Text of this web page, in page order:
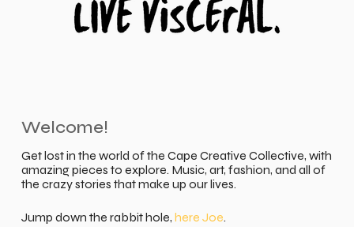
Welcome!
Get lost in the world of the Cape Creative Collective, with
amazing pieces to explore. Music, art, fashion, and all of
the crazy stories that make up our lives.
Jump down the rabbit hole, here Joe.